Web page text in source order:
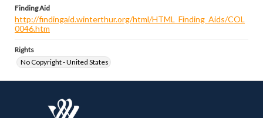
Finding Aid
http://findingaid.winterthur.org/html/HTML_Finding_Aids/COL
0046.htm
Rights
No Copyright - United States